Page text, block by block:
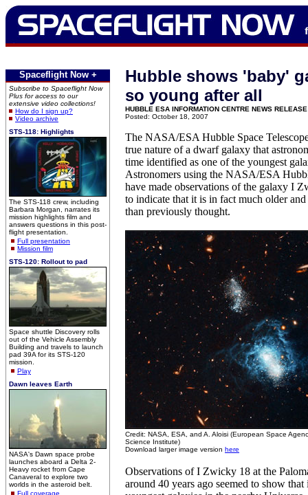
Spaceflight Now +
Subscribe to Spaceflight Now
Plus for access to our
extensive video collections!
How do I sign up?
Video archive
STS-118: Highlights
The STS-118 crew, including
Barbara Morgan, narrates its
mission highlights film and
answers questions in this post-
flight presentation.
Full presentation
Mission film
STS-120: Rollout to pad
Space shuttle Discovery rolls
out of the Vehicle Assembly
Building and travels to launch
pad 39A for its STS-120
mission.
Play
Dawn leaves Earth
NASA's Dawn space probe
launches aboard a Delta 2-
Heavy rocket from Cape
Canaveral to explore two
worlds in the asteroid belt.
Full coverage
Hubble shows 'baby'
so young after all
HUBBLE ESA INFORMATION CENTRE NEWS RELEASE
Posted: October 18, 2007
The NASA/ESA Hubble Space
true nature of a dwarf galaxy that
time identified as one of the youngest
Astronomers using the NASA/ESA
have made observations of the galaxy I
to indicate that it is in fact much older
than previously thought.
Credit: NASA, ESA, and A. Aloisi (European Space
Science Institute)
Download larger image version here
Observations of I Zwicky 18 at the
around 40 years ago seemed to show